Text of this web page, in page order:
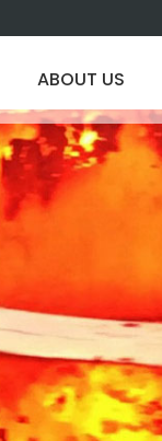
ABOUT US